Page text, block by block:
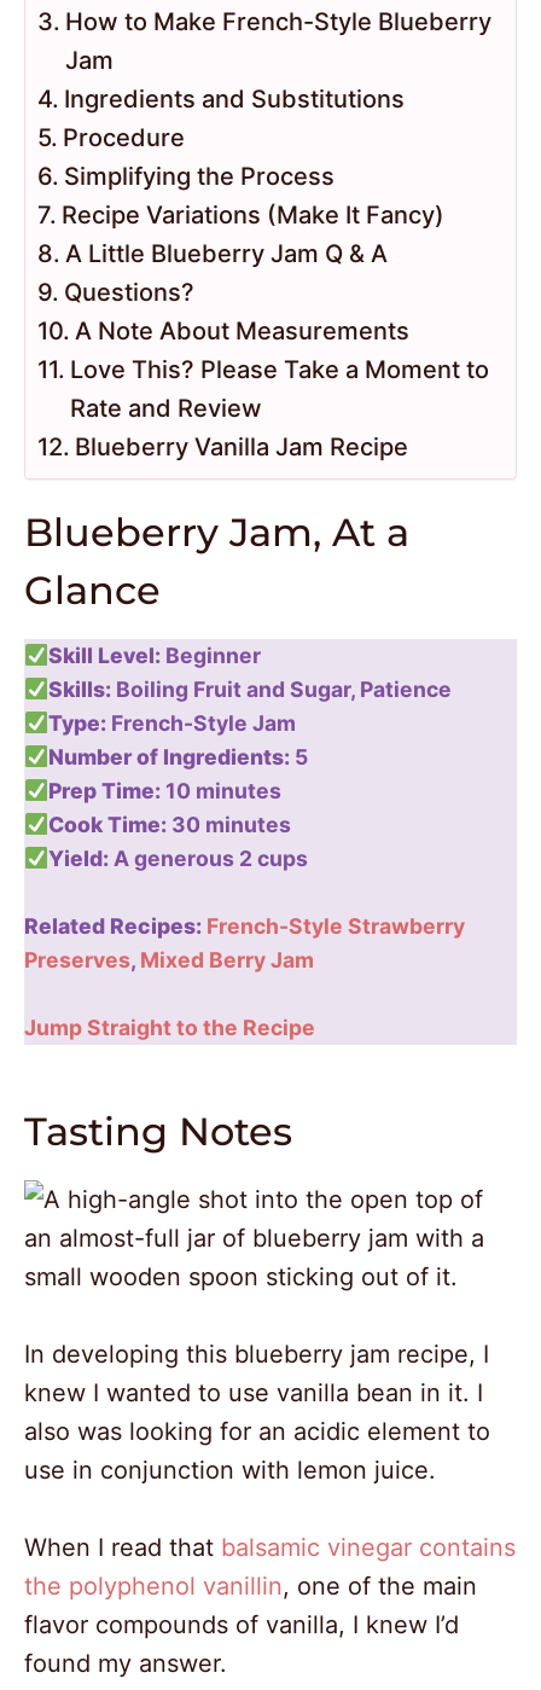
How to Make French-Style Blueberry
Jam
Ingredients and Substitutions
Procedure
Simplifying the Process
Recipe Variations (Make It Fancy)
A Little Blueberry Jam Q & A
Questions?
A Note About Measurements
Love This? Please Take a Moment to
Rate and Review
Blueberry Vanilla Jam Recipe
Blueberry Jam, At a
Glance
Skill Level: Beginner
Skills: Boiling Fruit and Sugar, Patience
Type: French-Style Jam
Number of Ingredients: 5
Prep Time: 10 minutes
Cook Time: 30 minutes
Yield: A generous 2 cups
Related Recipes: French-Style Strawberry
Preserves, Mixed Berry Jam
Jump Straight to the Recipe
Tasting Notes
In developing this blueberry jam recipe, I
knew I wanted to use vanilla bean in it. I
also was looking for an acidic element to
use in conjunction with lemon juice.
When I read that balsamic vinegar contains
the polyphenol vanillin, one of the main
flavor compounds of vanilla, I knew I’d
found my answer.